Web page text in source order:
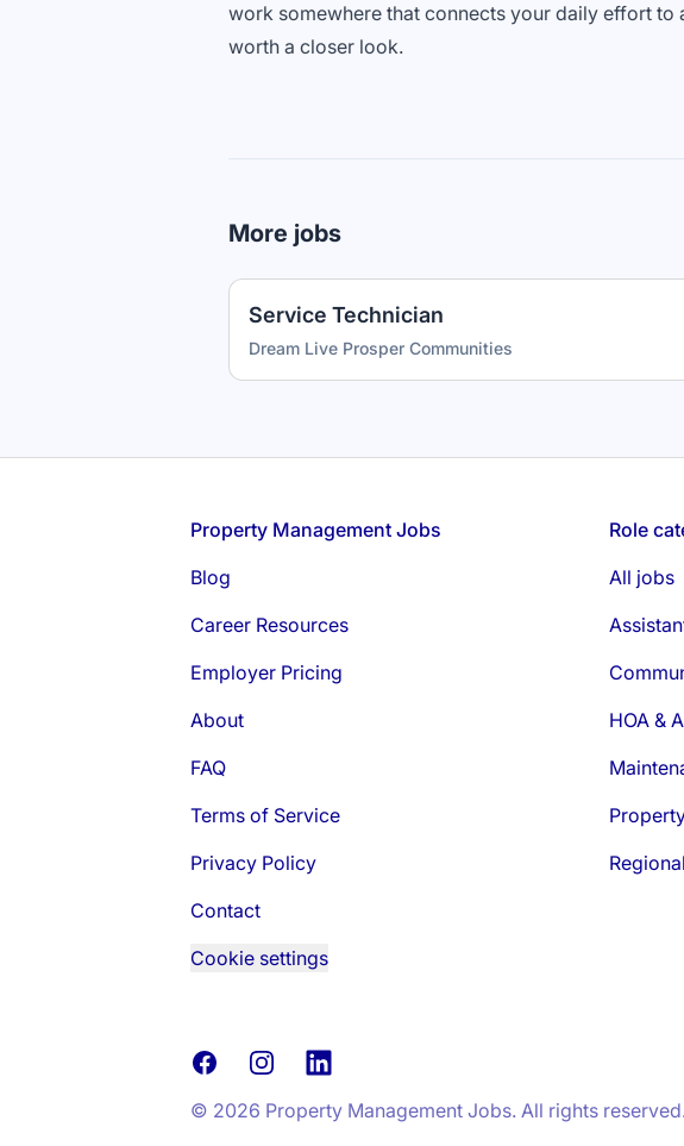
work somewhere that connects your daily effort to
worth a closer look.
More jobs
Service Technician
Dream Live Prosper Communities
Property Management Jobs
Blog
Career Resources
Employer Pricing
About
FAQ
Terms of Service
Privacy Policy
Contact
Cookie settings
Role
All jobs
HOA &
FacebookInstagramLinkedIn
© 2026 Property Management Jobs. All rights